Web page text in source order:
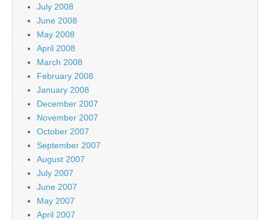
July 2008
June 2008
May 2008
April 2008
March 2008
February 2008
January 2008
December 2007
November 2007
October 2007
September 2007
August 2007
July 2007
June 2007
May 2007
April 2007